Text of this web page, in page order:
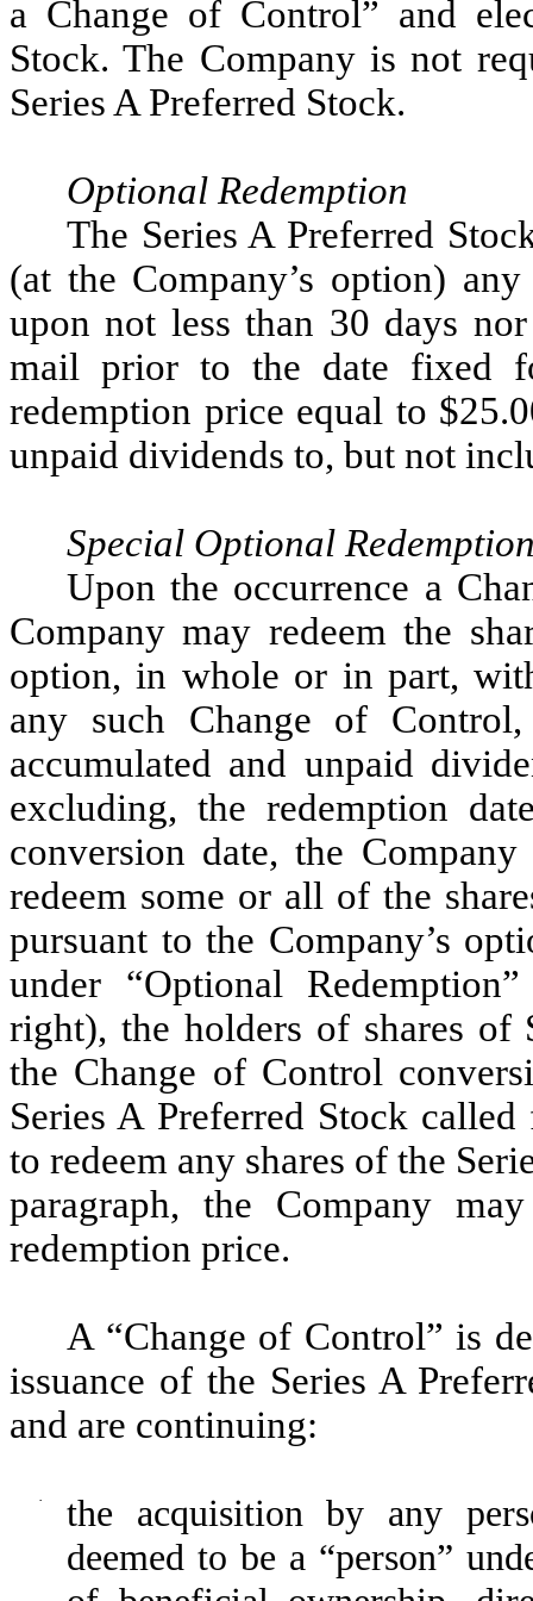
a Change of Control” and
Stock. The Company is not
Series A Preferred Stock.
Optional Redemption
The Series A Preferred
(at the Company’s option)
upon not less than 30 days
mail prior to the date fixed
redemption price equal to
unpaid dividends to, but not
Special Optional
Upon the occurrence a
Company may redeem the
option, in whole or in part,
any such Change of
accumulated and unpaid
excluding, the redemption
conversion date, the
redeem some or all of the
pursuant to the Company’s
under “Optional
right), the holders of shares of
the Change of Control
Series A Preferred Stock
to redeem any shares of the
paragraph, the Company
redemption price.
A “Change of Control” is
issuance of the Series A
and are continuing:
·
the acquisition by any
deemed to be a “person”